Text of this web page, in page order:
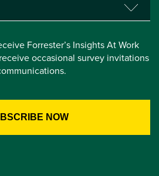
Forrester’s Insights At Work
occasional survey invitations